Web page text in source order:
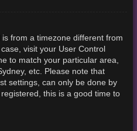
from a timezone different from
visit your User Control
to match your particular area,
etc. Please note that
settings, can only be done by
this is a good time to